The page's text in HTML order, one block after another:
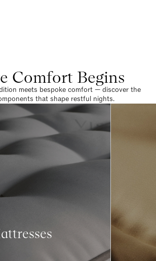
Comfort Begins
meets bespoke comfort — discover the
that shape restful nights.